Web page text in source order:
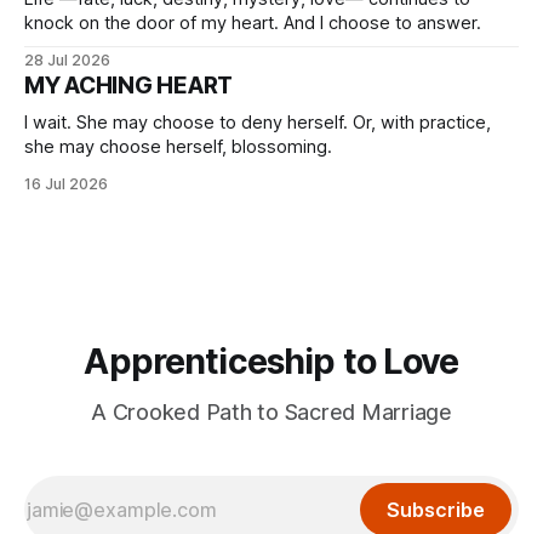
knock on the door of my heart. And I choose to answer.
28 Jul 2026
MY ACHING HEART
I wait. She may choose to deny herself. Or, with practice,
she may choose herself, blossoming.
16 Jul 2026
Apprenticeship to Love
A Crooked Path to Sacred Marriage
Subscribe